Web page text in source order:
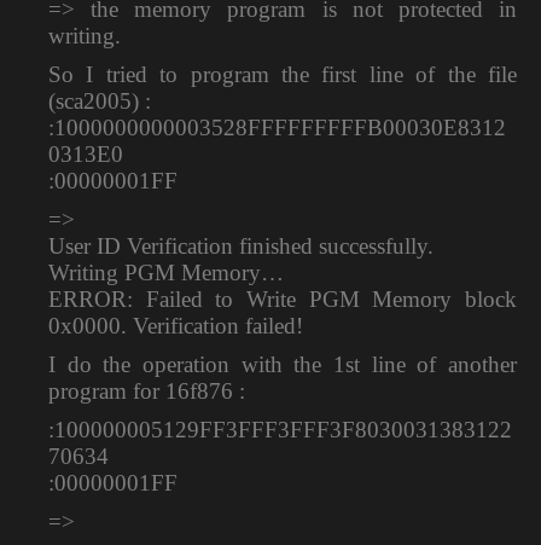
=> the memory program is not protected in
writing.
So I tried to program the first line of the file
(sca2005) :
:1000000000003528FFFFFFFFFB00030E8312
0313E0
:00000001FF
=>
User ID Verification finished successfully.
Writing PGM Memory…
ERROR: Failed to Write PGM Memory block
0x0000. Verification failed!
I do the operation with the 1st line of another
program for 16f876 :
:100000005129FF3FFF3FFF3F8030031383122
70634
:00000001FF
=>